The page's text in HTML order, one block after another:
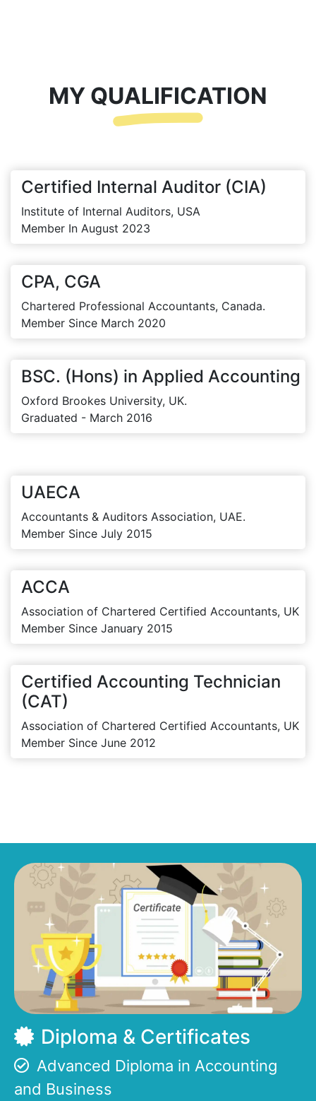
MY QUALIFICATION
Certified Internal Auditor (CIA)
Institute of Internal Auditors, USA
Member In August 2023
CPA, CGA
Chartered Professional Accountants, Canada.
Member Since March 2020
BSC. (Hons) in Applied Accounting
Oxford Brookes University, UK.
Graduated - March 2016
UAECA
Accountants & Auditors Association, UAE.
Member Since July 2015
ACCA
Association of Chartered Certified Accountants, UK
Member Since January 2015
Certified Accounting Technician
(CAT)
Association of Chartered Certified Accountants, UK
Member Since June 2012
Diploma & Certificates
Advanced Diploma in Accounting
and Business